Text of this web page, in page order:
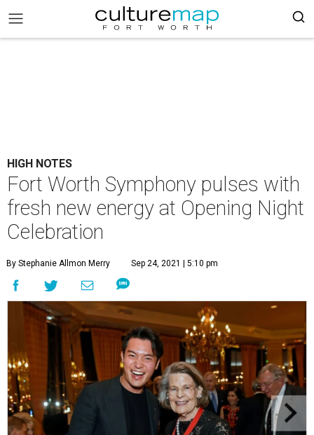
HIGH NOTES
Fort Worth Symphony pulses with
fresh new energy at Opening Night
Celebration
By Stephanie Allmon Merry Sep 24, 2021 | 5:10 pm